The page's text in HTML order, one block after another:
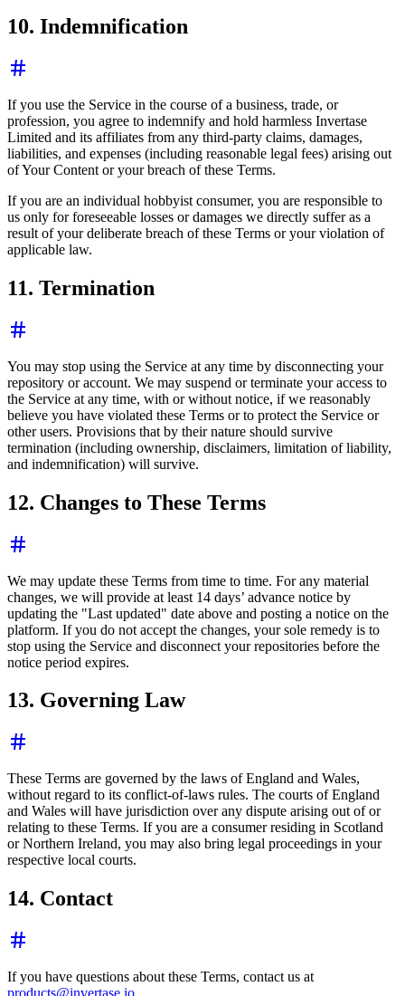
10. Indemnification
If you use the Service in the course of a business, trade, or
profession, you agree to indemnify and hold harmless Invertase
Limited and its affiliates from any third-party claims, damages,
liabilities, and expenses (including reasonable legal fees) arising out
of Your Content or your breach of these Terms.
If you are an individual hobbyist consumer, you are responsible to
us only for foreseeable losses or damages we directly suffer as a
result of your deliberate breach of these Terms or your violation of
applicable law.
11. Termination
You may stop using the Service at any time by disconnecting your
repository or account. We may suspend or terminate your access to
the Service at any time, with or without notice, if we reasonably
believe you have violated these Terms or to protect the Service or
other users. Provisions that by their nature should survive
termination (including ownership, disclaimers, limitation of liability,
and indemnification) will survive.
12. Changes to These Terms
We may update these Terms from time to time. For any material
changes, we will provide at least 14 days’ advance notice by
updating the "Last updated" date above and posting a notice on the
platform. If you do not accept the changes, your sole remedy is to
stop using the Service and disconnect your repositories before the
notice period expires.
13. Governing Law
These Terms are governed by the laws of England and Wales,
without regard to its conflict-of-laws rules. The courts of England
and Wales will have jurisdiction over any dispute arising out of or
relating to these Terms. If you are a consumer residing in Scotland
or Northern Ireland, you may also bring legal proceedings in your
respective local courts.
14. Contact
If you have questions about these Terms, contact us at